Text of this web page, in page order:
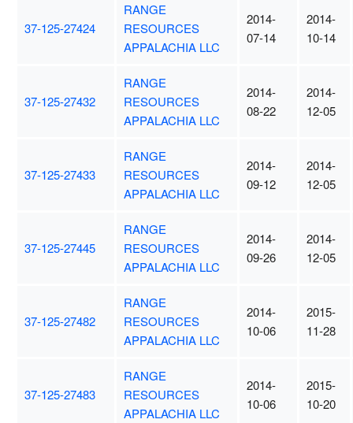
37-125-27424
RANGE
RESOURCES
APPALACHIA LLC
2014-
07-14
2014-
10-14
37-125-27432
RANGE
RESOURCES
APPALACHIA LLC
2014-
08-22
2014-
12-05
37-125-27433
RANGE
RESOURCES
APPALACHIA LLC
2014-
09-12
2014-
12-05
37-125-27445
RANGE
RESOURCES
APPALACHIA LLC
2014-
09-26
2014-
12-05
37-125-27482
RANGE
RESOURCES
APPALACHIA LLC
2014-
10-06
2015-
11-28
37-125-27483
RANGE
RESOURCES
APPALACHIA LLC
2014-
10-06
2015-
10-20